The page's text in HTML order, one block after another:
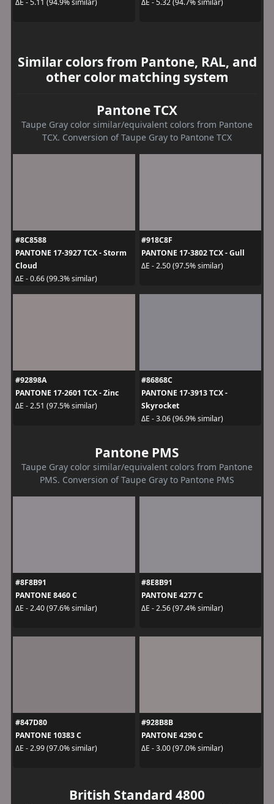
ΔE - 5.11 (94.9% similar) ΔE - 5.32 (94.7% similar)
Similar colors from Pantone, RAL, and
other color matching system
Pantone TCX
Taupe Gray color similar/equivalent colors from Pantone
TCX. Conversion of Taupe Gray to Pantone TCX
#8C8588
PANTONE 17-3927 TCX - Storm
Cloud
ΔE - 0.66 (99.3% similar)
#918C8F
PANTONE 17-3802 TCX - Gull
ΔE - 2.50 (97.5% similar)
#92898A
PANTONE 17-2601 TCX - Zinc
ΔE - 2.51 (97.5% similar)
#86868C
PANTONE 17-3913 TCX -
Skyrocket
ΔE - 3.06 (96.9% similar)
Pantone PMS
Taupe Gray color similar/equivalent colors from Pantone
PMS. Conversion of Taupe Gray to Pantone PMS
#8F8B91
PANTONE 8460 C
ΔE - 2.40 (97.6% similar)
#8E8B91
PANTONE 4277 C
ΔE - 2.56 (97.4% similar)
#847D80
PANTONE 10383 C
ΔE - 2.99 (97.0% similar)
#928B8B
PANTONE 4290 C
ΔE - 3.00 (97.0% similar)
British Standard 4800